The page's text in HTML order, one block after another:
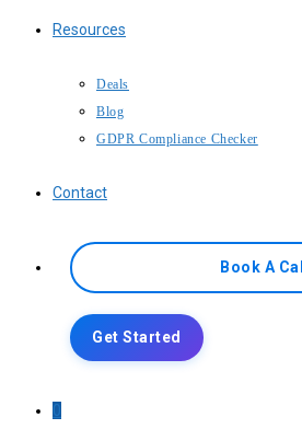
Resources
Deals
Blog
GDPR Compliance Checker
Contact
Book A Call
Get Started
0